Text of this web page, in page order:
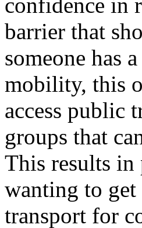
barrier that
someone has
mobility, this
access public
groups that
This results in
wanting to get
transport for